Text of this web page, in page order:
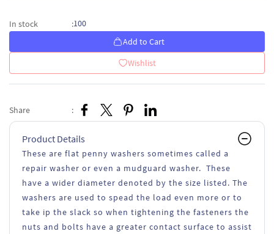
In stock :100
Add to Cart
Wishlist
Share :
Product Details
These are flat penny washers sometimes called a
repair washer or even a mudguard washer. These
have a wider diameter denoted by the size listed. The
washers are used to spead the load even more or to
take ip the slack so when tightening the fasteners the
nuts and bolts have a greater contact surface to assist